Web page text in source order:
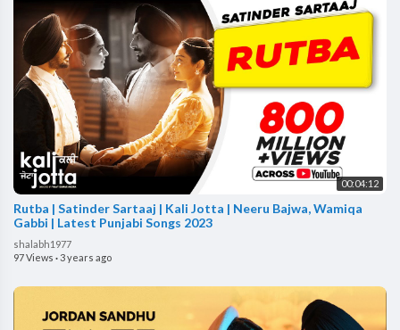
00:04:12
Rutba | Satinder Sartaaj | Kali Jotta | Neeru Bajwa, Wamiqa
Gabbi | Latest Punjabi Songs 2023
shalabh1977
97 Views ·3 years ago